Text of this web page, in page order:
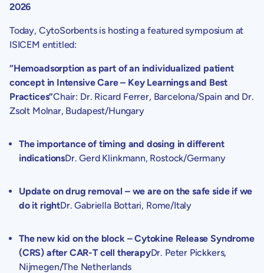
2026
Today, CytoSorbentsis hosting a featured symposium at
ISICEM entitled:
“Hemoadsorption as part of an individualized patient
concept in Intensive Care – Key Learnings and Best
Practices”Chair: Dr. Ricard Ferrer, Barcelona/Spain and Dr.
Zsolt Molnar, Budapest/Hungary
The importance of timing and dosing in different
indicationsDr.Gerd Klinkmann, Rostock/Germany
Update on drug removal – we are on the safe side if we
do it rightDr.Gabriella Bottari, Rome/Italy
The new kid on the block – Cytokine Release Syndrome
(CRS) after CAR-T cell therapyDr. Peter Pickkers,
Nijmegen/The Netherlands